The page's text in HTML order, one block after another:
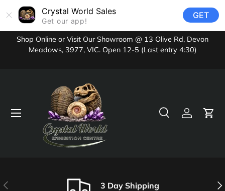
Crystal World Sales
Get our app!
GET
Skip to content
Shop Online or Visit Our Showroom @ 13 Olive Rd, Devon
Meadows, 3977, VIC. Open 12-5 (Last entry 4:30)
SearchLog inCart
Menu
Previous 3 Day Shipping